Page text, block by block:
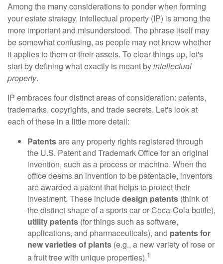
Among the many considerations to ponder when forming
your estate strategy, intellectual property (IP) is among the
more important and misunderstood. The phrase itself may
be somewhat confusing, as people may not know whether
it applies to them or their assets. To clear things up, let's
start by defining what exactly is meant byintellectual
property.
IP embraces four distinct areas of consideration: patents,
trademarks, copyrights, and trade secrets. Let's look at
each of these in a little more detail:
Patentsare any property rights registered through
the U.S. Patent and Trademark Office for an original
invention, such as a process or machine. When the
office deems an invention to be patentable, inventors
are awarded a patent that helps to protect their
investment. These includedesign patents (think of
the distinct shape of a sports car or Coca-Cola bottle),
utility patents (for things such as software,
applications, and pharmaceuticals), and patents for
new varieties of plants (e.g., a new variety of rose or
a fruit tree with unique properties).1